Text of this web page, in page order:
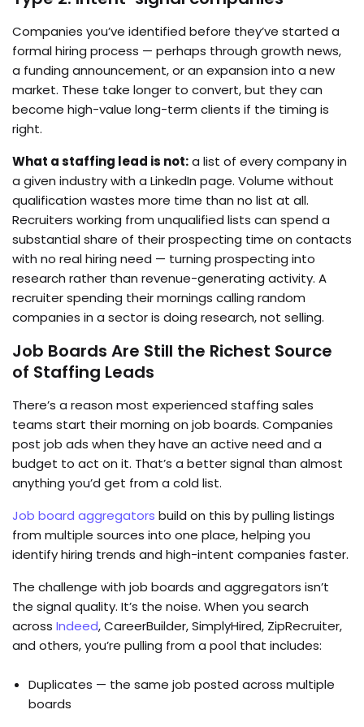
Companies you’ve identified before they’ve started a
formal hiring process — perhaps through growth news,
a funding announcement, or an expansion into a new
market. These take longer to convert, but they can
become high-value long-term clients if the timing is
right.
What a staffing lead is not:a list of every company in
a given industry with a LinkedIn page. Volume without
qualification wastes more time than no list at all.
Recruiters working from unqualified lists can spend a
substantial share of their prospecting time on contacts
with no real hiring need — turning prospecting into
research rather than revenue-generating activity. A
recruiter spending their mornings calling random
companies in a sector is doing research, not selling.
Job Boards Are Still the Richest Source
of Staffing Leads
There’s a reason most experienced staffing sales
teams start their morning on job boards. Companies
post job ads when they have an active need and a
budget to act on it. That’s a better signal than almost
anything you’d get from a cold list.
Job board aggregators build on this by pulling listings
from multiple sources into one place, helping you
identify hiring trends and high-intent companies faster.
The challenge with job boards and aggregators isn’t
the signal quality. It’s the noise. When you search
across Indeed, CareerBuilder, SimplyHired, ZipRecruiter,
and others, you’re pulling from a pool that includes:
Duplicates — the same job posted across multiple
boards